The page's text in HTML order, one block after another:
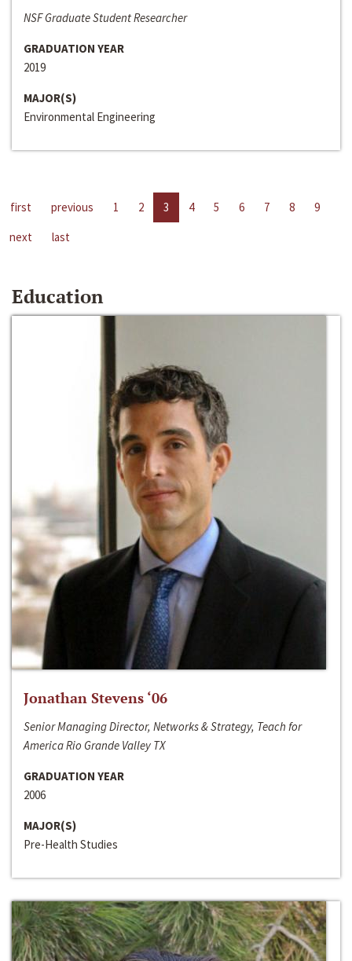
NSF Graduate Student Researcher
GRADUATION YEAR
2019
MAJOR(S)
Environmental Engineering
first previous 1 2 3 4 5 6 7 8
9
next
last
Education
Jonathan Stevens ‘06
Senior Managing Director, Networks & Strategy, Teach for
America Rio Grande Valley TX
GRADUATION YEAR
2006
MAJOR(S)
Pre-Health Studies